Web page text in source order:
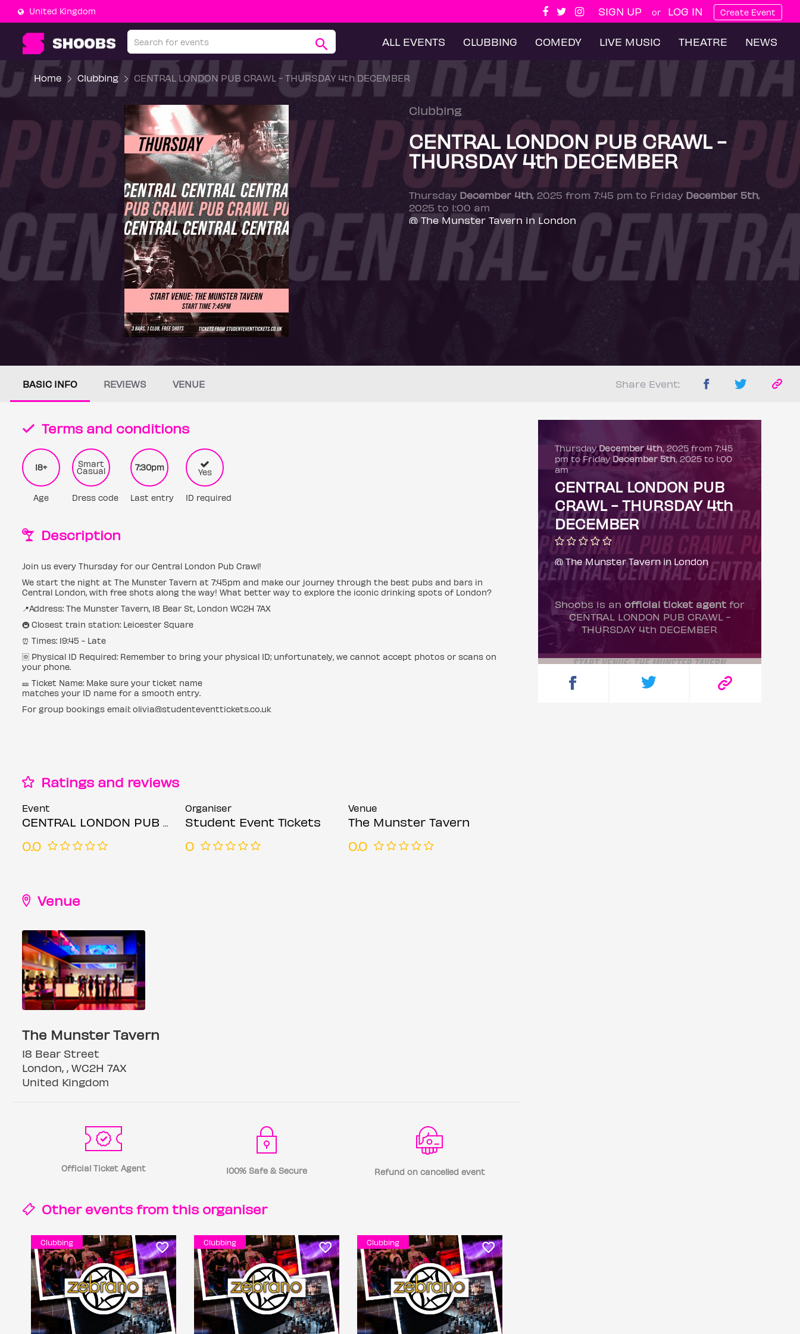
United Kingdom SIGN UP or LOG IN Create Event
ALL EVENTS CLUBBING COMEDY LIVE MUSIC THEATRE NEWS
Home Clubbing CENTRAL LONDON PUB CRAWL - THURSDAY 4th DECEMBER
Clubbing
CENTRAL LONDON PUB CRAWL -
THURSDAY 4th DECEMBER
Thursday December 4th, 2025 from 7:45 pm to Friday December 5th,
2025 to 1:00 am
@ The Munster Tavern in London
BASIC INFO REVIEWS VENUE Share Event:
Terms and conditions
18+
Age
Smart
Casual
Dress code
7:30pm
Last entry
Yes
ID required
Description
Join us every Thursday for our Central London Pub Crawl!
We start the night at The Munster Tavern at 7:45pm and make our journey through the best pubs and bars in
Central London, with free shots along the way! What better way to explore the iconic drinking spots of London?
📍Address: The Munster Tavern, 18 Bear St, London WC2H 7AX
🚇 Closest train station: Leicester Square
⏰ Times: 19:45 - Late
🆔 Physical ID Required: Remember to bring your physical ID; unfortunately, we cannot accept photos or scans on
your phone.
🎫 Ticket Name: Make sure your ticket name
matches your ID name for a smooth entry.
For group bookings email: olivia@studenteventtickets.co.uk
Ratings and reviews
Event
CENTRAL LONDON PUB CRAWL - THURSDAY 4th DECEMBER
0.0
Organiser
Student Event Tickets
0
Venue
The Munster Tavern
0.0
Venue
The Munster Tavern
18 Bear Street
London, , WC2H 7AX
United Kingdom
Official Ticket Agent 100% Safe & Secure Refund on cancelled event
Other events from this organiser
Clubbing Clubbing Clubbing
ThursdayDecember 4th, 2025 from 7:45
pm to Friday December 5th, 2025 to 1:00
am
CENTRAL LONDON PUB
CRAWL - THURSDAY 4th
DECEMBER
@ The Munster Tavern in London
Shoobs is an official ticket agentfor
CENTRAL LONDON PUB CRAWL -
THURSDAY 4th DECEMBER